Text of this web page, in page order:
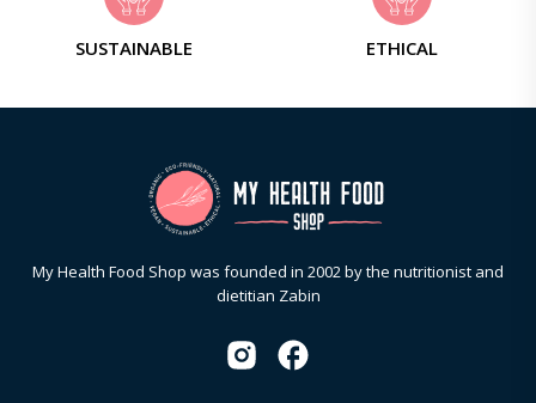
SUSTAINABLE ETHICAL
My Health Food Shop was founded in 2002 by the nutritionist and
dietitian Zabin